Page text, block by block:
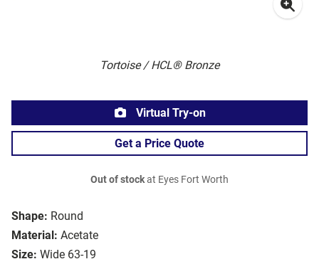
Tortoise / HCL® Bronze
Shape: Round
Material: Acetate
Size: Wide 63-19
Virtual Try-on
Get a Price Quote
Out of stockat Eyes Fort Worth